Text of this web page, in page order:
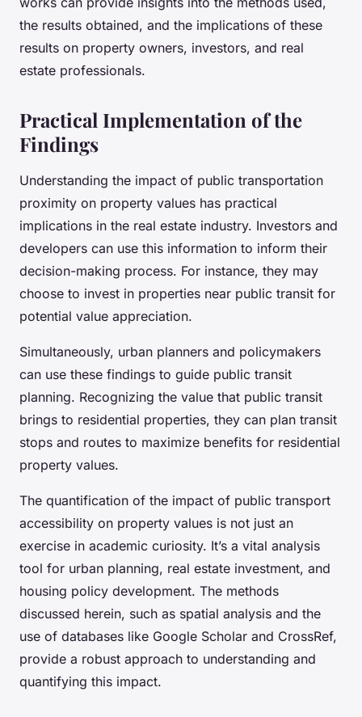
the results obtained, and the implications of these
results on property owners, investors, and real
estate professionals.
Practical Implementation of the
Findings
Understanding the impact of public transportation
proximity on property values has practical
implications in the real estate industry. Investors and
developers can use this information to inform their
decision-making process. For instance, they may
choose to invest in properties near public transit for
potential value appreciation.
Simultaneously, urban planners and policymakers
can use these findings to guide public transit
planning. Recognizing the value that public transit
brings to residential properties, they can plan transit
stops and routes to maximize benefits for residential
property values.
The quantification of the impact of public transport
accessibility on property values is not just an
exercise in academic curiosity. It’s a vital analysis
tool for urban planning, real estate investment, and
housing policy development. The methods
discussed herein, such as spatial analysis and the
use of databases like Google Scholar and CrossRef,
provide a robust approach to understanding and
quantifying this impact.